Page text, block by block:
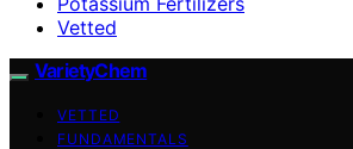
Vetted
VarietyChem
VETTED
FUNDAMENTALS